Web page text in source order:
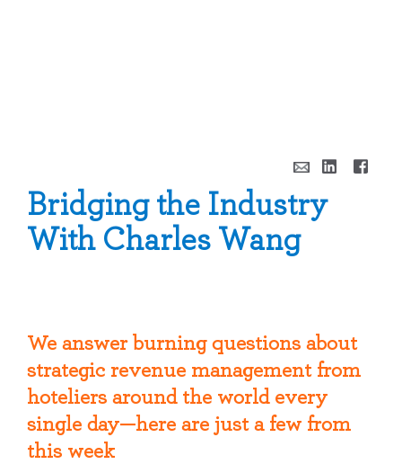
Bridging the Industry
With Charles Wang
We answer burning questions about
strategic revenue management from
hoteliers around the world every
single day—here are just a few from
this week